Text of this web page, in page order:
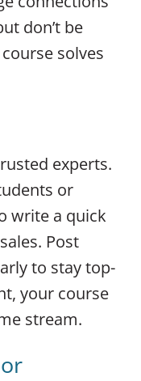
don’t be
solves
experts.
or
write a quick
Post
to stay top-
your course
stream.